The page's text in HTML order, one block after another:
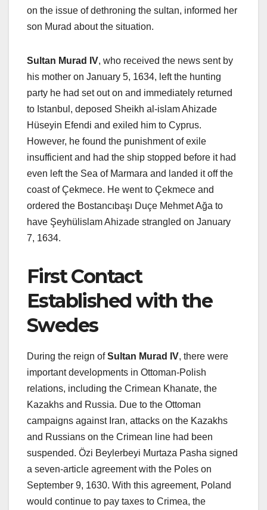
on the issue of dethroning the sultan, informed her
son Murad about the situation.
Sultan Murad IV, who received the news sent by
his mother on January 5, 1634, left the hunting
party he had set out on and immediately returned
to Istanbul, deposed Sheikh al-islam Ahizade
Hüseyin Efendi and exiled him to Cyprus.
However, he found the punishment of exile
insufficient and had the ship stopped before it had
even left the Sea of ​​Marmara and landed it off the
coast of Çekmece. He went to Çekmece and
ordered the Bostancıbaşı Duçe Mehmet Ağa to
have Şeyhülislam Ahizade strangled on January
7, 1634.
First Contact
Established with the
Swedes
During the reign ofSultan Murad IV, there were
important developments in Ottoman-Polish
relations, including the Crimean Khanate, the
Kazakhs and Russia. Due to the Ottoman
campaigns against Iran, attacks on the Kazakhs
and Russians on the Crimean line had been
suspended. Özi Beylerbeyi Murtaza Pasha signed
a seven-article agreement with the Poles on
September 9, 1630. With this agreement, Poland
would continue to pay taxes to Crimea, the